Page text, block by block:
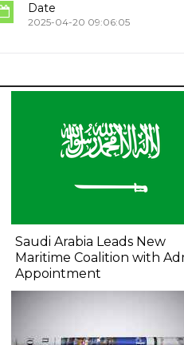
Date
2025-04-20 09:06:05
Saudi Arabia Leads New
Maritime Coalition with
Appointment